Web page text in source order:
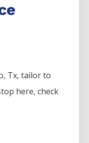
, Tx, tailor to
here, check